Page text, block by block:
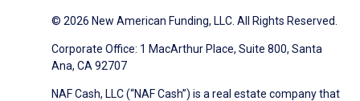
© 2026 New American Funding, LLC. All Rights Reserved.
Corporate Office: 1 MacArthur Place, Suite 800, Santa
Ana, CA 92707
NAF Cash, LLC (“NAF Cash”) is a real estate company that